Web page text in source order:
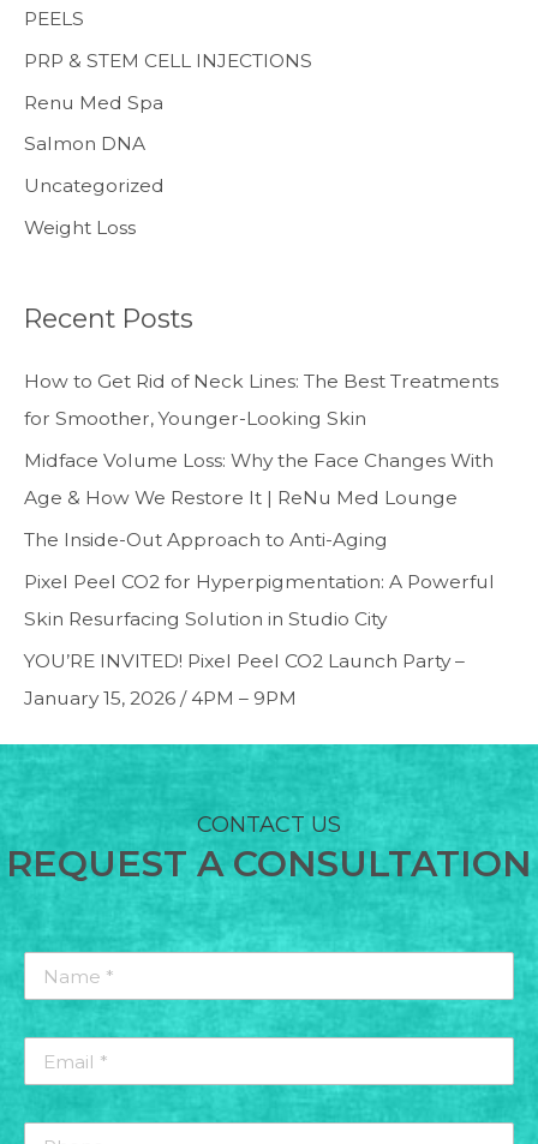
PEELS
PRP & STEM CELL INJECTIONS
Renu Med Spa
Salmon DNA
Uncategorized
Weight Loss
Recent Posts
How to Get Rid of Neck Lines: The Best Treatments
for Smoother, Younger-Looking Skin
Midface Volume Loss: Why the Face Changes With
Age & How We Restore It | ReNu Med Lounge
The Inside-Out Approach to Anti-Aging
Pixel Peel CO2 for Hyperpigmentation: A Powerful
Skin Resurfacing Solution in Studio City
YOU’RE INVITED! Pixel Peel CO2 Launch Party –
January 15, 2026 / 4PM – 9PM
CONTACT US
REQUEST A CONSULTATION
*
*